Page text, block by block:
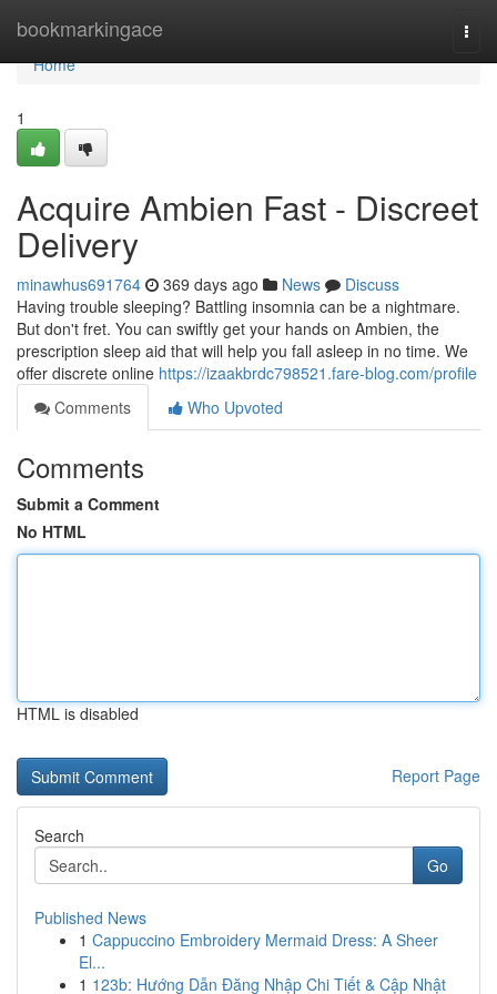
bookmarkingace
Home
Home
1
Acquire Ambien Fast - Discreet
Delivery
minawhus691764 369 days ago News
Discuss
Having trouble sleeping? Battling insomnia can be a nightmare.
But don't fret. You can swiftly get your hands on Ambien, the
prescription sleep aid that will help you fall asleep in no time. We
offer discrete online https://izaakbrdc798521.fare-blog.com/profile
Comments
Who Upvoted
Comments
Submit a Comment
No HTML
HTML is disabled
Report Page
Search
Go
Published News
1 Cappuccino Embroidery Mermaid Dress: A Sheer
El...
1 123b: Hướng Dẫn Đăng Nhập Chi Tiết & Cập Nhật